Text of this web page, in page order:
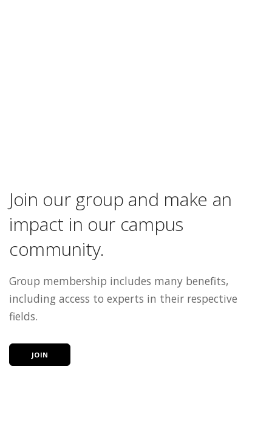
Join our group and make an
impact in our campus
community.
Group membership includes many benefits,
including access to experts in their respective
fields.
JOIN